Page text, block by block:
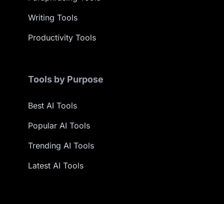
Writing Tools
Productivity Tools
Tools by Purpose
Best AI Tools
Popular AI Tools
Trending AI Tools
Latest AI Tools